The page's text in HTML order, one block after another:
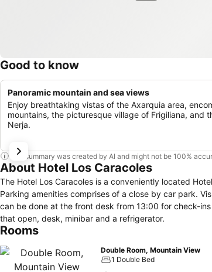
Good to know
Panoramic mountain and sea views
Enjoy breathtaking vistas of the Axarquia area,
mountains, the picturesque village of Frigiliana, and
Nerja.
This summary was created by AI and might not be 100%
About Hotel Los Caracoles
The Hotel Los Caracoles is a conveniently located Hotel in the middle of Frigiliana. An on-site
Parking amenities comprises of a close by car park.
can be done at the front desk from 13:00 for check-ins and as late as 12:00 for check-
that open, desk, minibar and a refrigerator.
Rooms
Double Room, Mountain View
1 Double Bed